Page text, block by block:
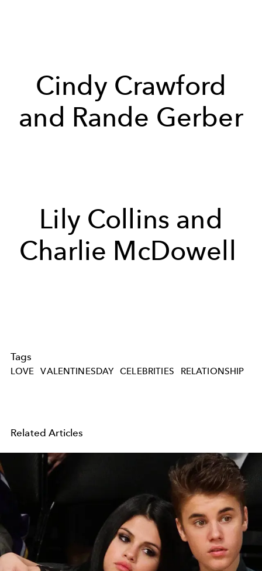
Cindy Crawford
and Rande Gerber
Lily Collins and
Charlie McDowell
Tags
LOVE VALENTINESDAY CELEBRITIES RELATIONSHIP
Related Articles